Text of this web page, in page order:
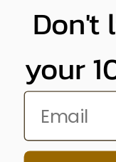
Don't
your